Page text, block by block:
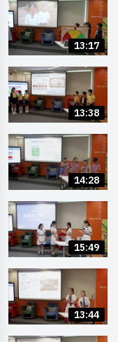
13:17
13:38
14:28
15:49
13:44